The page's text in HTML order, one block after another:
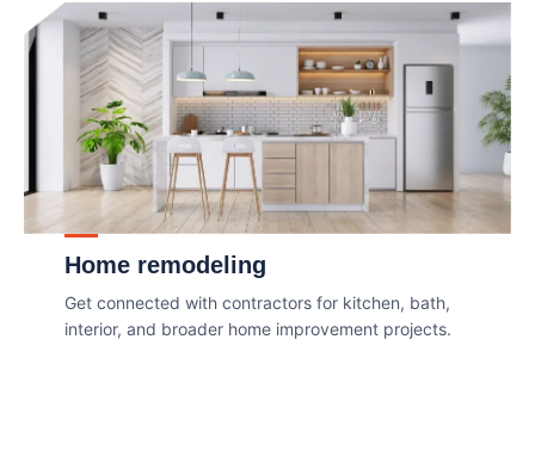
Home remodeling
Get connected with contractors for kitchen, bath,
interior, and broader home improvement projects.